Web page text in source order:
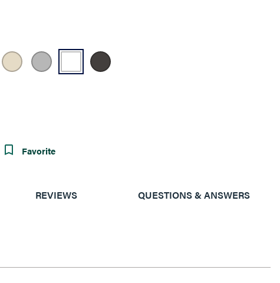
Favorite
REVIEWS QUESTIONS & ANSWERS